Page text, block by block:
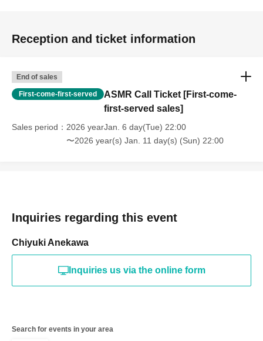
Reception and ticket information
End of sales
First-come-first-served
ASMR Call Ticket [First-come-
first-served sales]
Sales period
2026 yearJan. 6 day(Tue) 22:00
〜2026 year(s) Jan. 11 day(s) (Sun) 22:00
Inquiries regarding this event
Chiyuki Anekawa
Inquiries us via the online form
Search for events in your area